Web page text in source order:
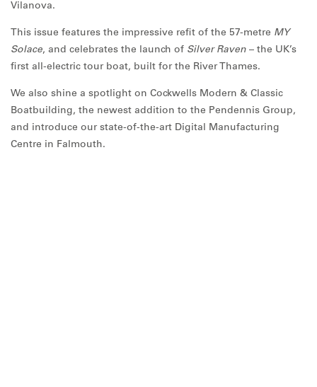
Vilanova.
This issue features the impressive refit of the 57-metre MY
Solace, and celebrates the launch of Silver Raven – the UK’s
first all-electric tour boat, built for the River Thames.
We also shine a spotlight on Cockwells Modern & Classic
Boatbuilding, the newest addition to the Pendennis Group,
and introduce our state-of-the-art Digital Manufacturing
Centre in Falmouth.